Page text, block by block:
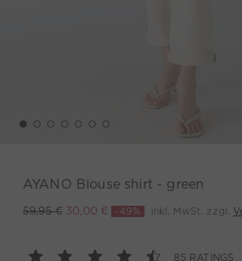
AYANO Blouse shirt - green
59,95 € 30,00 € -49% inkl. MwSt. zzgl.
85 RATINGS